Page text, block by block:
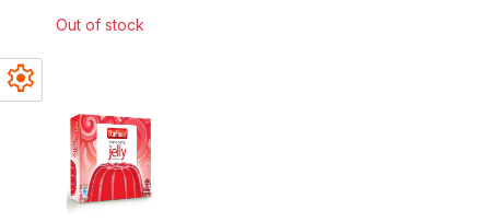
settings
Out of stock